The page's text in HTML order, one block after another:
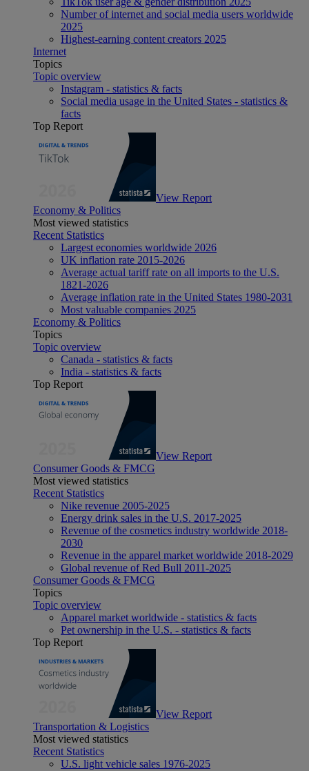
Number of internet and social media users worldwide
2025
Highest-earning content creators 2025
Internet
Topics
Topic overview
Instagram - statistics & facts
Social media usage in the United States - statistics &
facts
Top Report
View Report
Economy & Politics
Most viewed statistics
Recent Statistics
Largest economies worldwide 2026
UK inflation rate 2015-2026
Average actual tariff rate on all imports to the U.S.
1821-2026
Average inflation rate in the United States 1980-2031
Most valuable companies 2025
Economy & Politics
Topics
Topic overview
Canada - statistics & facts
India - statistics & facts
Top Report
View Report
Consumer Goods & FMCG
Most viewed statistics
Recent Statistics
Nike revenue 2005-2025
Energy drink sales in the U.S. 2017-2025
Revenue of the cosmetics industry worldwide 2018-
2030
Revenue in the apparel market worldwide 2018-2029
Global revenue of Red Bull 2011-2025
Consumer Goods & FMCG
Topics
Topic overview
Apparel market worldwide - statistics & facts
Pet ownership in the U.S. - statistics & facts
Top Report
View Report
Transportation & Logistics
Most viewed statistics
Recent Statistics
U.S. light vehicle sales 1976-2025